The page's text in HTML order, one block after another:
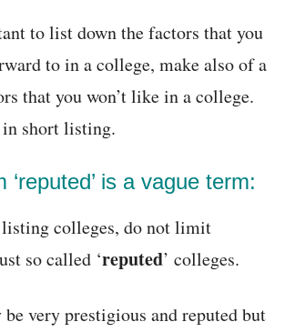
to list down the factors that you
to in a college, make also of a
that you won’t like in a college.
short listing.
‘reputed’ is a vague term:
listing colleges, do not limit
so called ‘reputed’ colleges.
very prestigious and reputed but